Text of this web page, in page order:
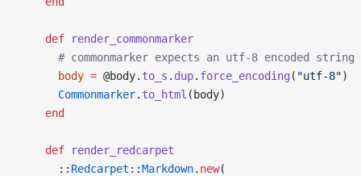
    def
render_commonmarker
      # commonmarker expects an utf-8 encoded string
      body
= @body. to_s . dup. force_encoding ( "utf-8")
      Commonmarker
. to_html (body)
    end
    def
render_redcarpet
      ::
Redcarpet ::Markdown. new(